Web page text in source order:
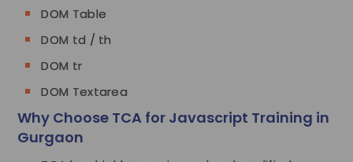
DOM Table
DOM td / th
DOM tr
DOM Textarea
Why Choose TCA for Javascript Training in
Gurgaon